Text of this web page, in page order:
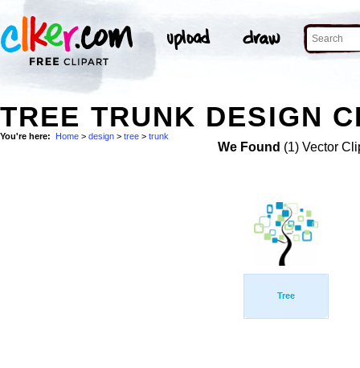
TREE TRUNK DESIGN
You're here: Home > design > tree > trunk
We Found (1) Vector
Tree